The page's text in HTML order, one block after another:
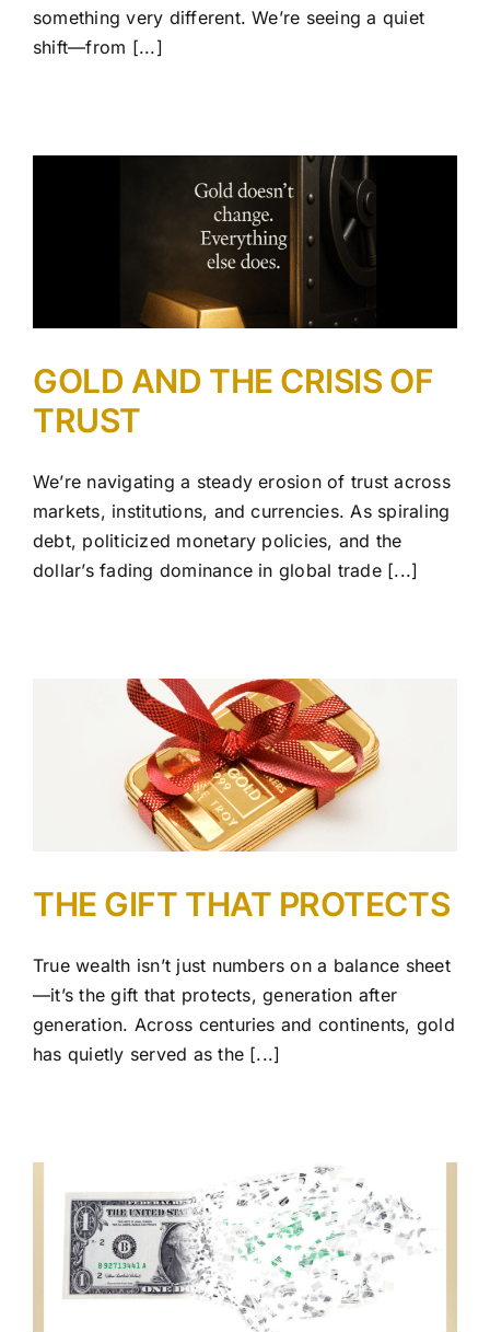
something very different. We’re seeing a quiet
shift—from [...]
GOLD AND THE CRISIS OF
TRUST
We’re navigating a steady erosion of trust across
markets, institutions, and currencies. As spiraling
debt, politicized monetary policies, and the
dollar’s fading dominance in global trade [...]
THE GIFT THAT PROTECTS
True wealth isn’t just numbers on a balance sheet
—it’s the gift that protects, generation after
generation. Across centuries and continents, gold
has quietly served as the [...]